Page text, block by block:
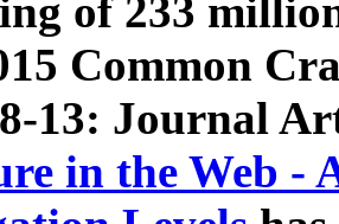
of 233
Common
13: Journal
in the Web -